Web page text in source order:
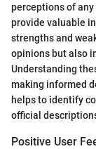
perceptions of
provide valuable
strengths and
opinions but also
Understanding
making informed
helps to identify
official
Positive User